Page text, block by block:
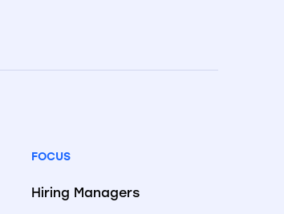
FOCUS
Hiring Managers